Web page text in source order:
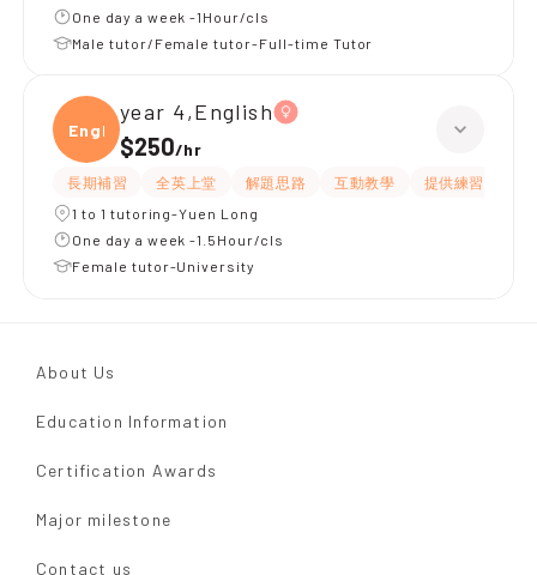
One day a week -1Hour/cls
Male tutor/Female tutor-Full-time Tutor
Engli
year 4,English
$250/hr
長期補習 全英上堂 解題思路 互動教學
提供練習題/試題
1 to 1 tutoring-Yuen Long
One day a week -1.5Hour/cls
Female tutor-University
About Us
Education Information
Certification Awards
Major milestone
Contact us